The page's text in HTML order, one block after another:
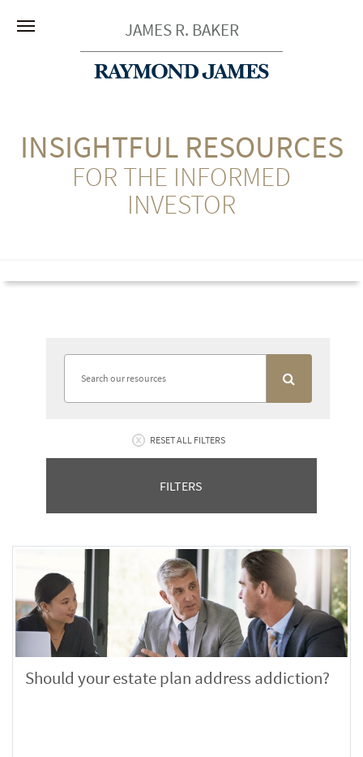
JAMES R. BAKER
INSIGHTFUL RESOURCES
FOR THE INFORMED
INVESTOR
RESET ALL FILTERS
FILTERS
Should your estate plan address addiction?